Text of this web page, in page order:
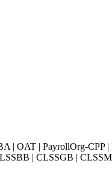
OAT | PayrollOrg-
| CLSSGB |